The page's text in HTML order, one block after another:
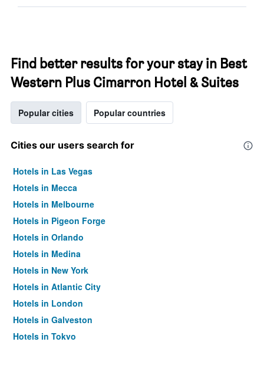
Find better results for your stay in Best
Western Plus Cimarron Hotel & Suites
Popular cities Popular countries
Cities our users search for
Hotels in Las Vegas
Hotels in Mecca
Hotels in Melbourne
Hotels in Pigeon Forge
Hotels in Orlando
Hotels in Medina
Hotels in New York
Hotels in Atlantic City
Hotels in London
Hotels in Galveston
Hotels in Tokyo